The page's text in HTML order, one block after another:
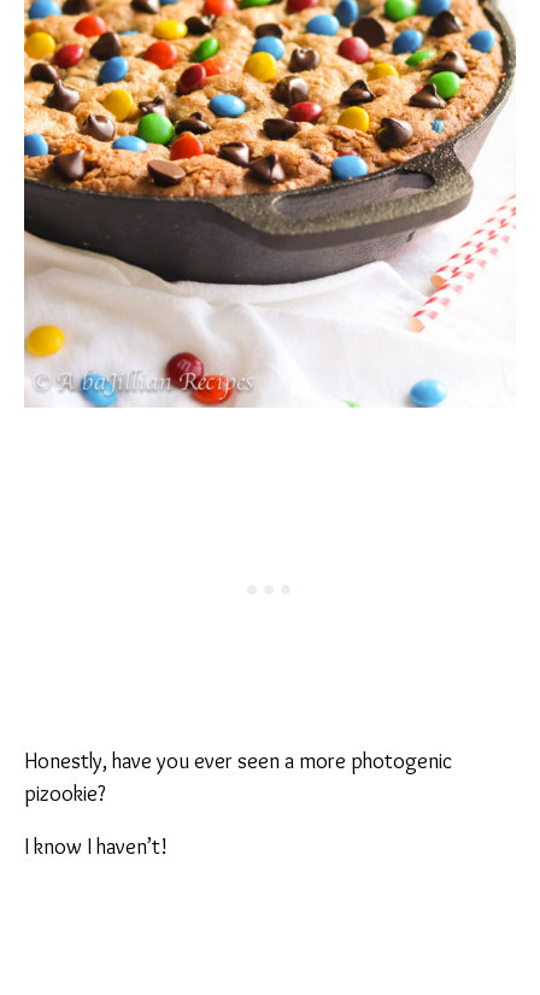
Honestly, have you ever seen a more photogenic
pizookie?
I know I haven’t!